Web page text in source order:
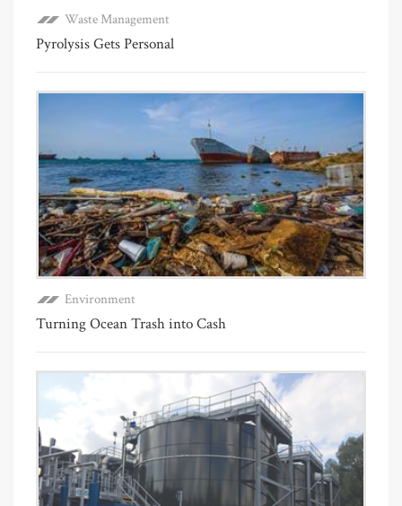
Waste Management
Pyrolysis Gets Personal
Environment
Turning Ocean Trash into Cash